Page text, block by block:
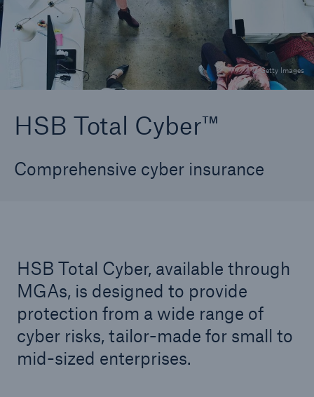
© Getty Images
HSB Total Cyber™
Comprehensive cyber insurance
HSB Total Cyber, available through
MGAs, is designed to provide
protection from a wide range of
cyber risks, tailor-made for small to
mid-sized enterprises.
TechAdvantage®
All Systems Go Plus®
Course Of Construction
HSB CyberPro™
HSB Total Cyber™
Technical Risk Underwriting Solutions Team
(TRusT)